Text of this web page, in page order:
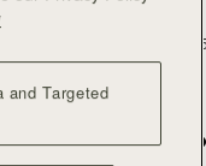
MidiTargeted